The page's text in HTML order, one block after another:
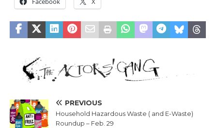
PREVIOUS
Household Hazardous Waste ( and E-Waste)
Roundup – Feb. 29